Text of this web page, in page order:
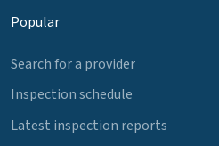
Popular
Search for a provider
Inspection schedule
Latest inspection reports